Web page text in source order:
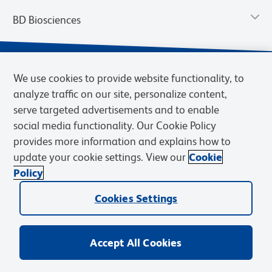
BD Biosciences
Privacy Notice Terms of Use Terms of Sale Cookies Settings
© 2026 BD. BD, the BD logo, and other trademarks are owned by
Becton, Dickinson and Company (“BD”) or their respective owners.
We use cookies to provide website functionality, to
analyze traffic on our site, personalize content,
serve targeted advertisements and to enable
social media functionality. Our Cookie Policy
provides more information and explains how to
update your cookie settings. View our Cookie
Policy
Cookies Settings
Accept All Cookies